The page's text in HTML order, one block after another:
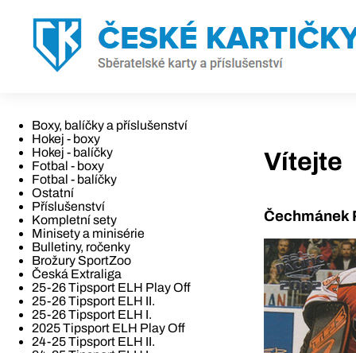
Boxy, balíčky a příslušenství
Hokej - boxy
Hokej - balíčky
Fotbal - boxy
Fotbal - balíčky
Ostatní
Příslušenství
Kompletní sety
Minisety a minisérie
Bulletiny, ročenky
Brožury SportZoo
Česká Extraliga
25-26 Tipsport ELH Play Off
25-26 Tipsport ELH II.
25-26 Tipsport ELH I.
2025 Tipsport ELH Play Off
24-25 Tipsport ELH II.
Vítejte
Čechmánek